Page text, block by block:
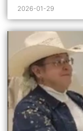
2026-01-29